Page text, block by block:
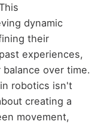
dynamic
their
experiences,
over time.
robotics isn't
creating a
movement,